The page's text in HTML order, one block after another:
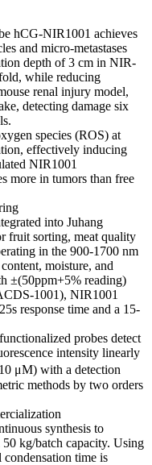
hCG-NIR1001 achieves
and micro-metastases
depth of 3 cm in NIR-
while reducing
renal injury model,
detecting damage six
species (ROS) at
effectively inducing
NIR1001
more in tumors than free
into Juhang
fruit sorting, meat quality
in the 900-1700 nm
moisture, and
±(50ppm+5% reading)
1001), NIR1001
response time and a 15-
probes detect
intensity linearly
μM) with a detection
methods by two orders
synthesis to
kg/batch capacity. Using
time is